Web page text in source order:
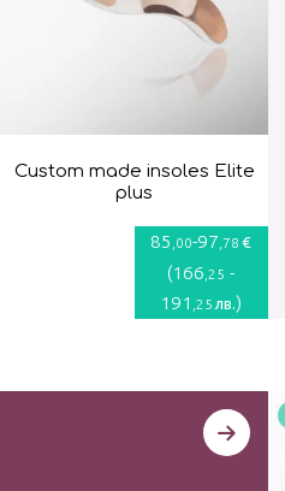
Custom made insoles Elite
plus
85 ,00-97 ,78 €
(166 ,25 -
191 ,25 лв.)